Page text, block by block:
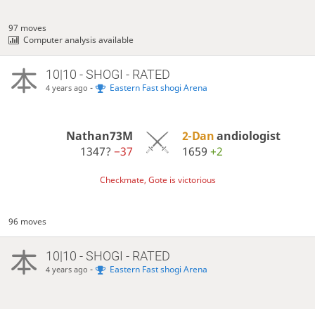
97 moves
Computer analysis available
10|10 - SHOGI - RATED
4 years ago - Eastern Fast shogi Arena
Nathan73M
1347?−37
2-Danandiologist
1659 +2
Checkmate, Gote is victorious
96 moves
10|10 - SHOGI - RATED
4 years ago - Eastern Fast shogi Arena